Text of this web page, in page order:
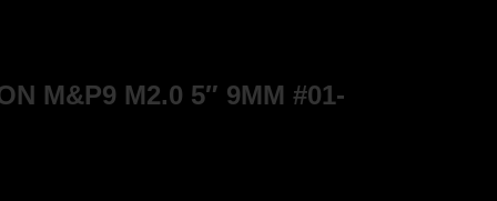
M&P9 M2.0 5″ 9MM #01-